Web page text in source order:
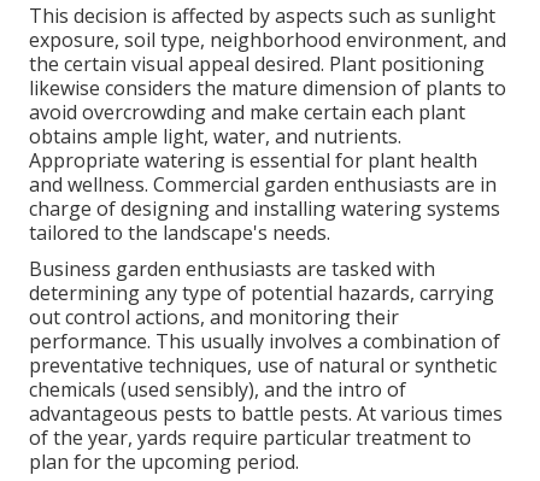
This decision is affected by aspects such as sunlight
exposure, soil type, neighborhood environment, and
the certain visual appeal desired. Plant positioning
likewise considers the mature dimension of plants to
avoid overcrowding and make certain each plant
obtains ample light, water, and nutrients.
Appropriate watering is essential for plant health
and wellness. Commercial garden enthusiasts are in
charge of designing and installing watering systems
tailored to the landscape's needs.
Business garden enthusiasts are tasked with
determining any type of potential hazards, carrying
out control actions, and monitoring their
performance. This usually involves a combination of
preventative techniques, use of natural or synthetic
chemicals (used sensibly), and the intro of
advantageous pests to battle pests. At various times
of the year, yards require particular treatment to
plan for the upcoming period.